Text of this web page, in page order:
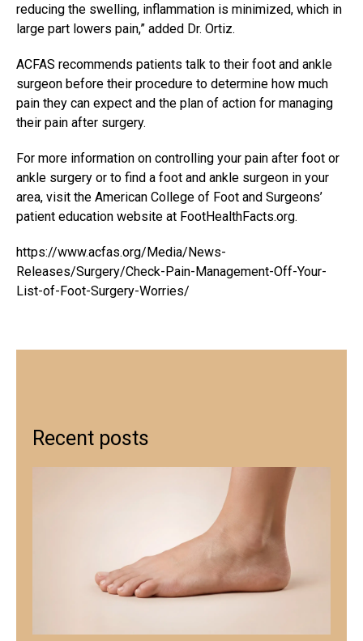
reducing the swelling, inflammation is minimized, which in
large part lowers pain,” added Dr. Ortiz.
ACFAS recommends patients talk to their foot and ankle
surgeon before their procedure to determine how much
pain they can expect and the plan of action for managing
their pain after surgery.
For more information on controlling your pain after foot or
ankle surgery or to find a foot and ankle surgeon in your
area, visit the American College of Foot and Surgeons’
patient education website at FootHealthFacts.org.
https://www.acfas.org/Media/News-
Releases/Surgery/Check-Pain-Management-Off-Your-
List-of-Foot-Surgery-Worries/
Recent posts